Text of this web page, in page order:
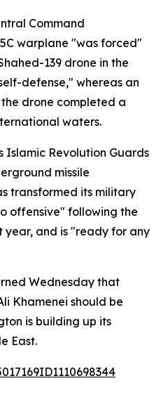
Command
warplane "was forced"
139 drone in the
defense," whereas an
drone completed a
waters.
Revolution Guards
missile
transformed its military
offensive" following the
year, and is "ready for any
Wednesday that
Khamenei should be
is building up its
East.